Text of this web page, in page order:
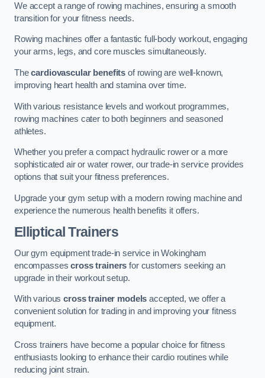
We accept a range of rowing machines, ensuring a smooth
transition for your fitness needs.
Rowing machines offer a fantastic full-body workout, engaging
your arms, legs, and core muscles simultaneously.
Thecardiovascular benefits of rowing are well-known,
improving heart health and stamina over time.
With various resistance levels and workout programmes,
rowing machines cater to both beginners and seasoned
athletes.
Whether you prefer a compact hydraulic rower or a more
sophisticated air or water rower, our trade-in service provides
options that suit your fitness preferences.
Upgrade your gym setup with a modern rowing machine and
experience the numerous health benefits it offers.
Elliptical Trainers
Our gym equipment trade-in service in Wokingham
encompassescross trainers for customers seeking an
upgrade in their workout setup.
With variouscross trainer models accepted, we offer a
convenient solution for trading in and improving your fitness
equipment.
Cross trainers have become a popular choice for fitness
enthusiasts looking to enhance their cardio routines while
reducing joint strain.